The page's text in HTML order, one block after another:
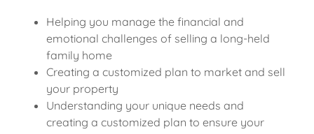
Helping you manage the financial and
emotional challenges of selling a long-held
family home
Creating a customized plan to market and sell
your property
Understanding your unique needs and
creating a customized plan to ensure your